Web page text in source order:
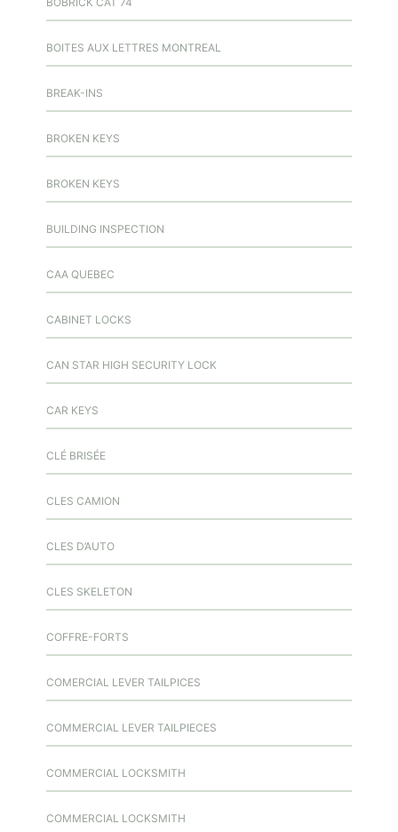
BOITES AUX LETTRES MONTREAL
BREAK-INS
BROKEN KEYS
BROKEN KEYS
BUILDING INSPECTION
CAA QUEBEC
CABINET LOCKS
CAN STAR HIGH SECURITY LOCK
CAR KEYS
CLÉ BRISÉE
CLES CAMION
CLES D’AUTO
CLES SKELETON
COFFRE-FORTS
COMERCIAL LEVER TAILPICES
COMMERCIAL LEVER TAILPIECES
COMMERCIAL LOCKSMITH
COMMERCIAL LOCKSMITH